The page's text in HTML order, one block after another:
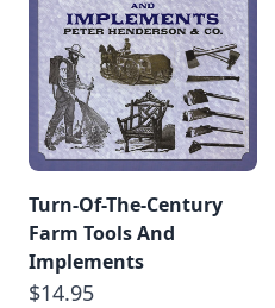
Turn-Of-The-Century
Farm Tools And
Implements
$14.95